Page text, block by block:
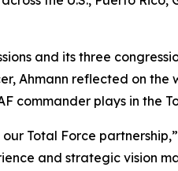
and its three
Ahmann reflected on the
commander plays in the
Total Force
and strategic vision